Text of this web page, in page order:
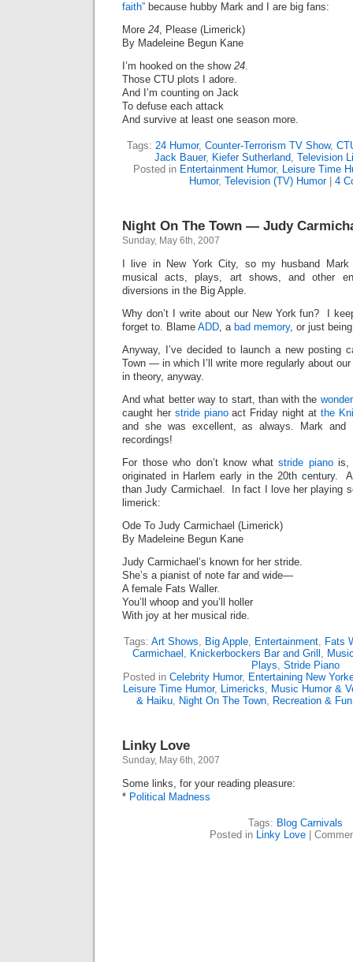
faith” because hubby Mark and I are big fans:
More 24, Please (Limerick)
By Madeleine Begun Kane
I’m hooked on the show 24.
Those CTU plots I adore.
And I’m counting on Jack
To defuse each attack
And survive at least one season more.
Tags: 24 Humor, Counter-Terrorism TV Show,
Jack Bauer, Kiefer Sutherland, Television
Posted in Entertainment Humor, Leisure Time
Humor, Television (TV) Humor| 4
Night On The Town — Judy
Sunday, May 6th, 2007
I live in New York City, so my husband
musical acts, plays, art shows, and other
diversions in the Big Apple.
Why don’t I write about our New York fun? I
forget to. Blame ADD, a bad memory, or just
Anyway, I’ve decided to launch a new posting
Town — in which I’ll write more regularly about our
in theory, anyway.
And what better way to start, than with the
caught her stride pianoact Friday night at the
and she was excellent, as always. Mark
recordings!
For those who don’t know whatstride pianois,
originated in Harlem early in the 20th century.
than Judy Carmichael. In fact I love her playing
limerick:
Ode To Judy Carmichael (Limerick)
By Madeleine Begun Kane
Judy Carmichael’s known for her stride.
She’s a pianist of note far and wide—
A female Fats Waller.
You’ll whoop and you’ll holler
With joy at her musical ride.
Tags: Art Shows, Big Apple, Entertainment, Fats
Carmichael , Knickerbockers Bar and Grill ,
Plays, Stride Piano
Posted in Celebrity Humor, Entertaining New
Leisure Time Humor, Limericks, Music Humor &
& Haiku, Night On The Town, Recreation &
Linky Love
Sunday, May 6th, 2007
Some links, for your reading pleasure:
* Political Madness
Tags: Blog Carnivals
Posted in Linky Love